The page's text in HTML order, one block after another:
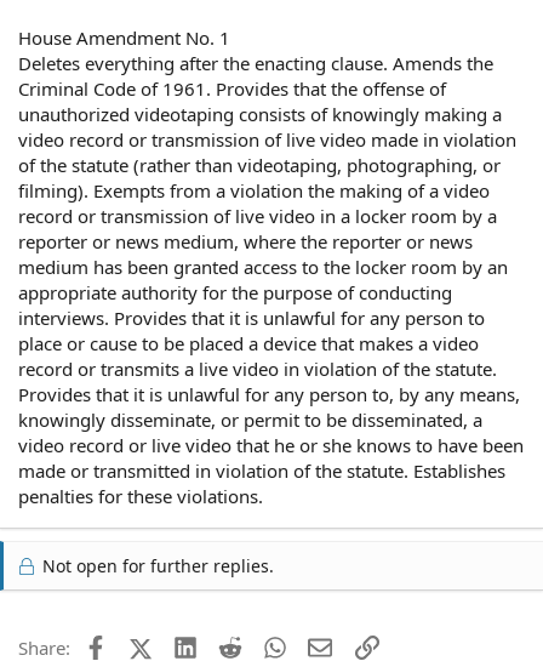
House Amendment No. 1
Deletes everything after the enacting clause. Amends the
Criminal Code of 1961. Provides that the offense of
unauthorized videotaping consists of knowingly making a
video record or transmission of live video made in violation
of the statute (rather than videotaping, photographing, or
filming). Exempts from a violation the making of a video
record or transmission of live video in a locker room by a
reporter or news medium, where the reporter or news
medium has been granted access to the locker room by an
appropriate authority for the purpose of conducting
interviews. Provides that it is unlawful for any person to
place or cause to be placed a device that makes a video
record or transmits a live video in violation of the statute.
Provides that it is unlawful for any person to, by any means,
knowingly disseminate, or permit to be disseminated, a
video record or live video that he or she knows to have been
made or transmitted in violation of the statute. Establishes
penalties for these violations.
Not open for further replies.
Share: FacebookX (Twitter)
LinkedIn
Reddit WhatsApp
EmailLink